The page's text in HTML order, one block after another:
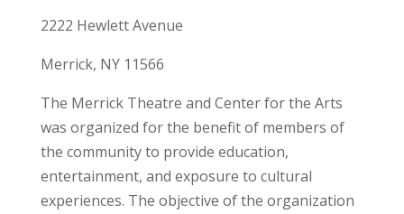
2222 Hewlett Avenue
Merrick, NY 11566
The Merrick Theatre and Center for the Arts
was organized for the benefit of members of
the community to provide education,
entertainment, and exposure to cultural
experiences. The objective of the organization